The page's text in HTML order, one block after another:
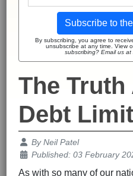
Subscribe to
By subscribing, you agree to
unsubscribe at any time. View
subscribing? Email us
The
Debt
Details
ByNeil Patel
Published: 03 February
As with so many of our